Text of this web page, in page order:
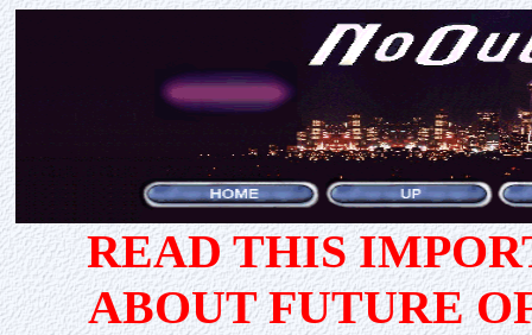
READ THIS
ABOUT FUTURE